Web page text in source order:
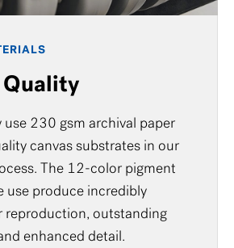
use 230 gsm archival paper
canvas substrates in our
The 12-color pigment
use produce incredibly
reproduction, outstanding
enhanced detail.